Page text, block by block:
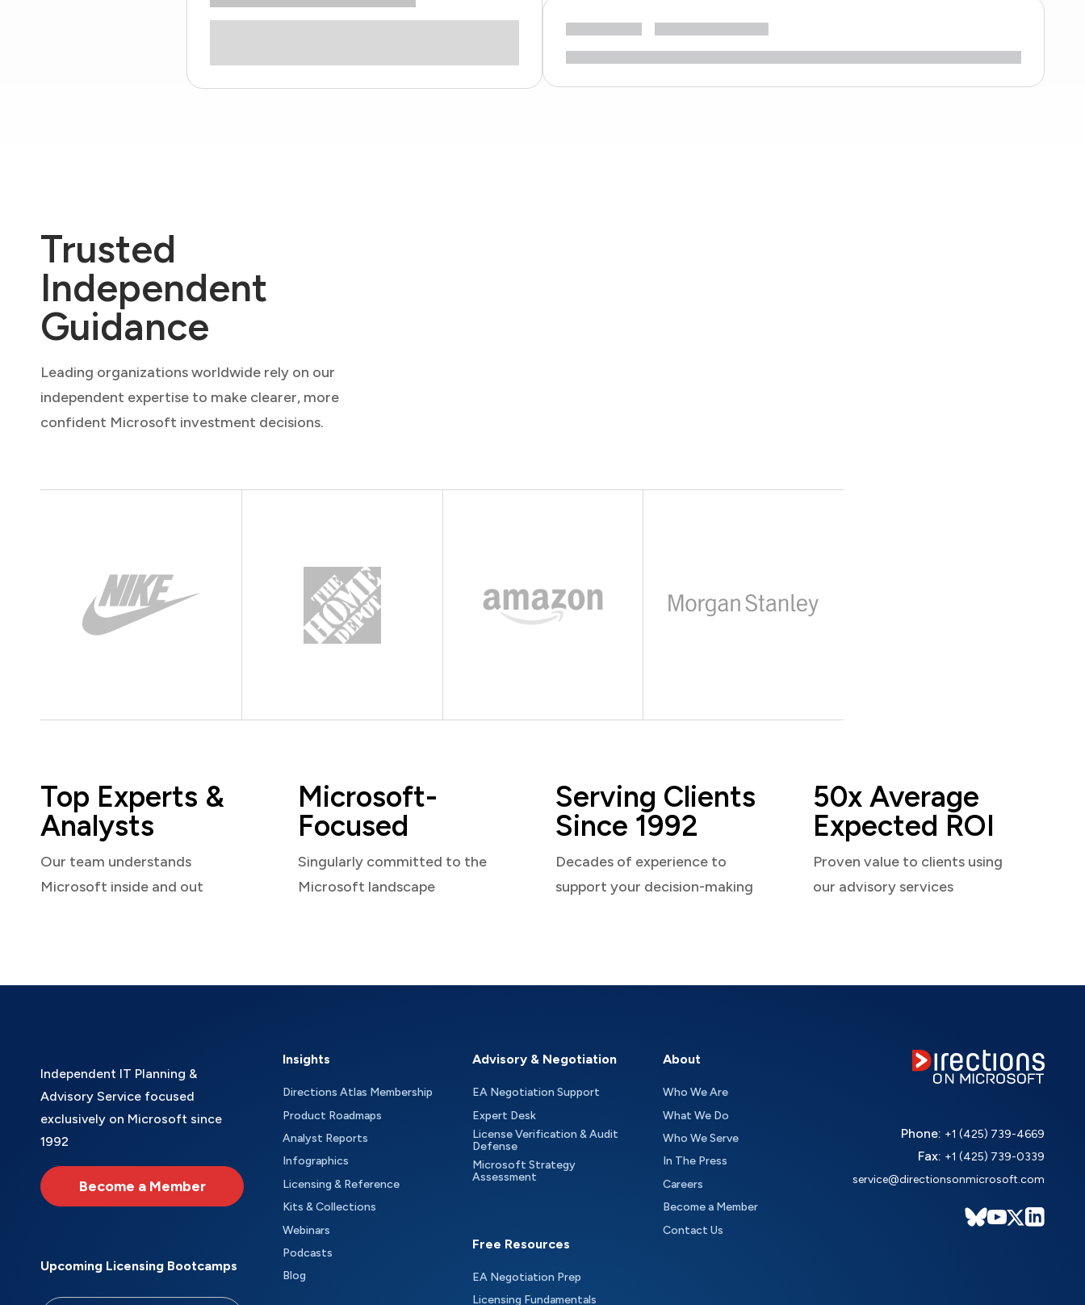
Trusted
Independent
Guidance
Leading organizations worldwide rely on our
independent expertise to make clearer, more
confident Microsoft investment decisions.
Top Experts &
Analysts
Our team understands
Microsoft inside and out
Microsoft-
Focused
Singularly committed to the
Microsoft landscape
Serving Clients
Since 1992
Decades of experience to
support your decision-making
50x Average
Expected ROI
Proven value to clients using
our advisory services
Independent IT Planning &
Advisory Service focused
exclusively on Microsoft since
1992
Become a Member
Upcoming Licensing Bootcamps
Insights
Directions Atlas Membership
Product Roadmaps
Analyst Reports
Infographics
Licensing & Reference
Kits & Collections
Webinars
Podcasts
Blog
Advisory & Negotiation
EA Negotiation Support
Expert Desk
License Verification & Audit
Defense
Microsoft Strategy
Assessment
Free Resources
EA Negotiation Prep
Licensing Fundamentals
About
Who We Are
What We Do
Who We Serve
In The Press
Careers
Become a Member
Contact Us
Phone: +1 (425) 739-4669
Fax: +1 (425) 739-0339
service@directionsonmicrosoft.com